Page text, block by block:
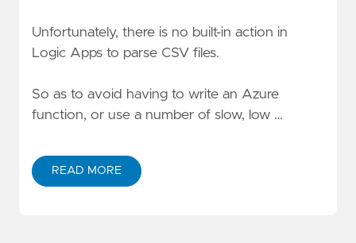
Unfortunately, there is no built-in action in
Logic Apps to parse CSV files.
So as to avoid having to write an Azure
function, or use a number of slow, low …
READ MORE